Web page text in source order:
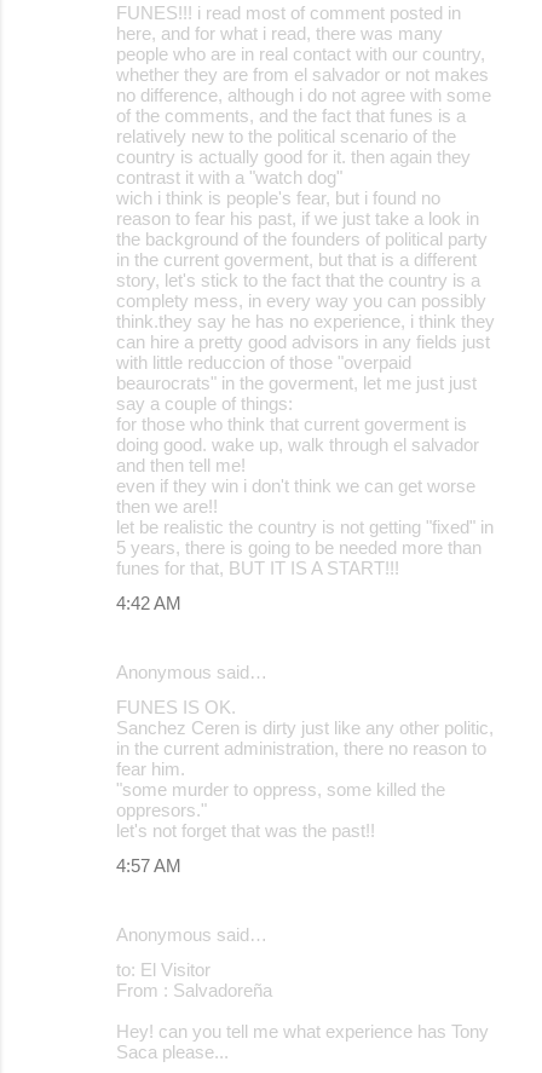
FUNES!!! i read most of comment posted in
here, and for what i read, there was many
people who are in real contact with our country,
whether they are from el salvador or not makes
no difference, although i do not agree with some
of the comments, and the fact that funes is a
relatively new to the political scenario of the
country is actually good for it. then again they
contrast it with a "watch dog"
wich i think is people's fear, but i found no
reason to fear his past, if we just take a look in
the background of the founders of political party
in the current goverment, but that is a different
story, let's stick to the fact that the country is a
complety mess, in every way you can possibly
think.they say he has no experience, i think they
can hire a pretty good advisors in any fields just
with little reduccion of those "overpaid
beaurocrats" in the goverment, let me just just
say a couple of things:
for those who think that current goverment is
doing good. wake up, walk through el salvador
and then tell me!
even if they win i don't think we can get worse
then we are!!
let be realistic the country is not getting "fixed" in
5 years, there is going to be needed more than
funes for that, BUT IT IS A START!!!
4:42 AM
Anonymous said…
FUNES IS OK.
Sanchez Ceren is dirty just like any other politic,
in the current administration, there no reason to
fear him.
"some murder to oppress, some killed the
oppresors."
let's not forget that was the past!!
4:57 AM
Anonymous said…
to: El Visitor
From : Salvadoreña
Hey! can you tell me what experience has Tony
Saca please...